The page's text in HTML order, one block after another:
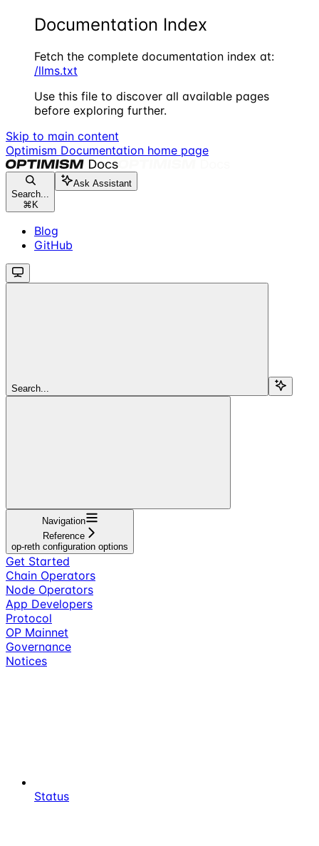
Documentation Index
Fetch the complete documentation index at:
/llms.txt
Use this file to discover all available pages
before exploring further.
Skip to main content
Optimism Documentation home page
Search...
⌘ K
Ask Assistant
Blog
GitHub
Search...
Navigation
Reference
op-reth configuration options
Get Started
Chain Operators
Node Operators
App Developers
Protocol
OP Mainnet
Governance
Notices
Status